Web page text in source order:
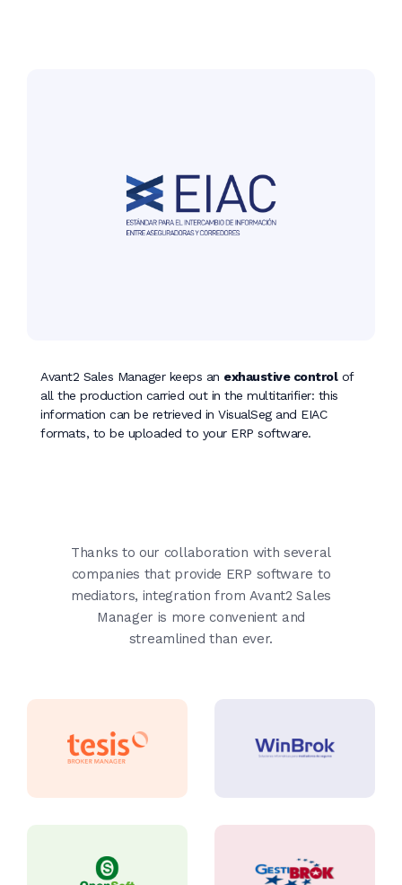
Avant2 Sales Manager keeps an exhaustive controlof
all the production carried out in the multitarifier: this
information can be retrieved in VisualSeg and EIAC
formats, to be uploaded to your ERP software.
Thanks to our collaboration with several
companies that provide ERP software to
mediators, integration from Avant2 Sales
Manager is more convenient and
streamlined than ever.